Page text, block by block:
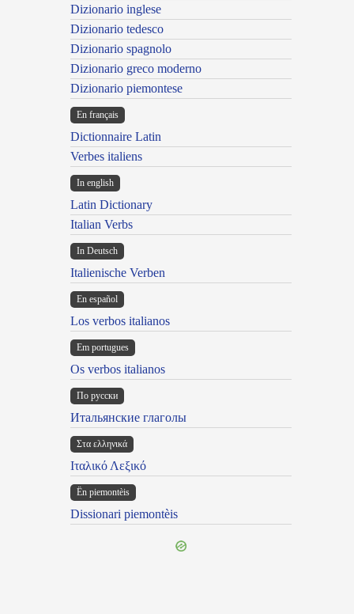
Dizionario inglese
Dizionario tedesco
Dizionario spagnolo
Dizionario greco moderno
Dizionario piemontese
En français
Dictionnaire Latin
Verbes italiens
In english
Latin Dictionary
Italian Verbs
In Deutsch
Italienische Verben
En español
Los verbos italianos
Em portugues
Os verbos italianos
По русски
Итальянские глаголы
Στα ελληνικά
Ιταλικό Λεξικό
Ën piemontèis
Dissionari piemontèis